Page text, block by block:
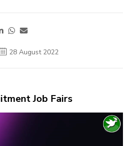
28 August 2022
Job Fairs